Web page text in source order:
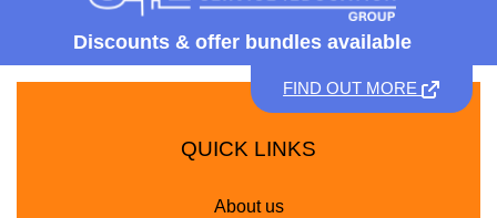
Discounts & offer bundles available
FIND OUT MORE
QUICK LINKS
About us